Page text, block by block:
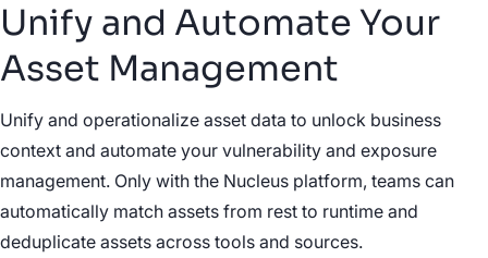
Unify and Automate Your
Asset Management
Unify and operationalize asset data to unlock business
context and automate your vulnerability and exposure
management. Only with the Nucleus platform, teams can
automatically match assets from rest to runtime and
deduplicate assets across tools and sources.